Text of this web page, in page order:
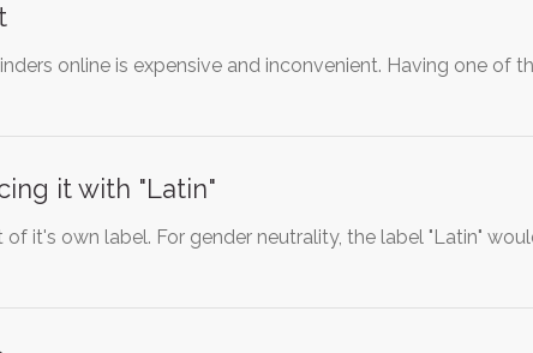
online is expensive and inconvenient. Having one of
it with "Latin"
it's own label. For gender neutrality, the label "Latin"